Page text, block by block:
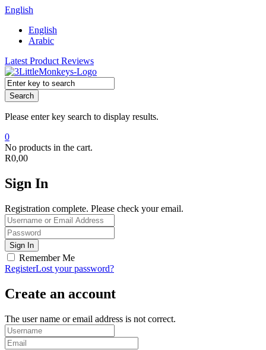
English
English
Arabic
Latest Product Reviews
Search
Please enter key search to display results.
0
No products in the cart.
R0,00
Sign In
Registration complete. Please check your email.
Remember Me
RegisterLost your password?
Create an account
The user name or email address is not correct.